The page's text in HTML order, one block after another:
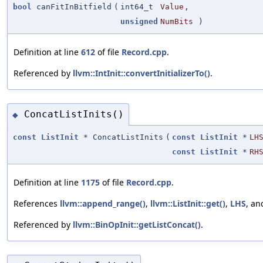
bool canFitInBitfield ( int64_t Value ,
unsigned NumBits )
Definition at line 612 of file Record.cpp.
Referenced by llvm::IntInit::convertInitializerTo().
◆ ConcatListInits()
const ListInit * ConcatListInits ( const ListInit * LHS
const
ListInit * RHS
Definition at line 1175 of file Record.cpp.
References llvm::append_range(), llvm::ListInit::get(), LHS,
Referenced by llvm::BinOpInit::getListConcat().